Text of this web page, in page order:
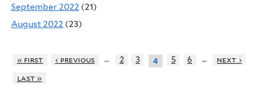
September 2022 (21)
August 2022 (23)
« first ‹ previous … 2 3 4 5 6 …
next ›
last »